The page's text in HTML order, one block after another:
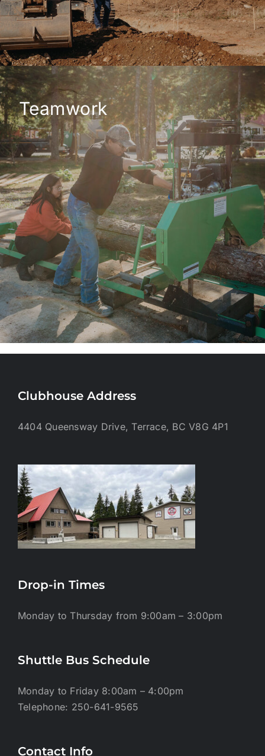
Teamwork
Clubhouse Address
4404 Queensway Drive, Terrace, BC V8G 4P1
Drop-in Times
Monday to Thursday from 9:00am – 3:00pm
Shuttle Bus Schedule
Monday to Friday 8:00am – 4:00pm
Telephone: 250-641-9565
Contact Info